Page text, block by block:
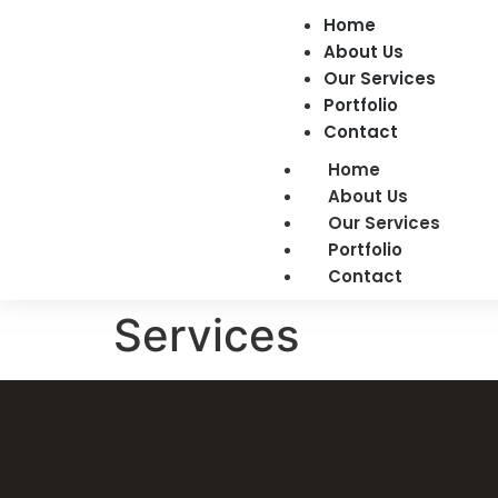
Home
About Us
Our Services
Portfolio
Contact
Home
About Us
Our Services
Portfolio
Contact
Services